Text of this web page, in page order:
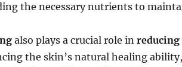
the necessary nutrients to
also plays a crucial role in
the skin’s natural healing